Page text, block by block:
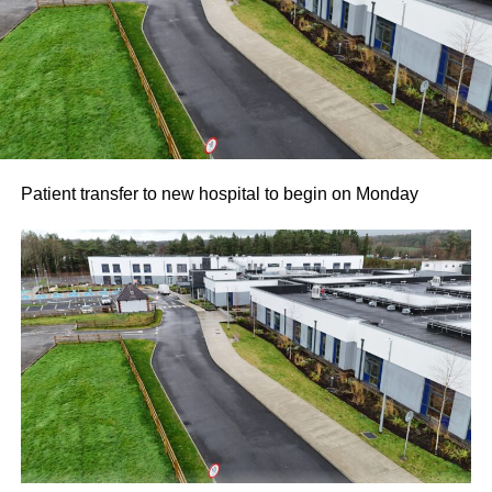
members noted how proud they are to carry the name of a
valued local sponsor on their jerseys throughout the
season.
Attachments
Patient transfer to new hospital to begin on Monday